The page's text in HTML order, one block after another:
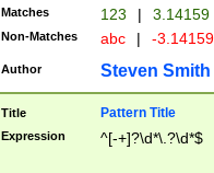
Matches 123 | 3.14159
Non-Matches abc | -
Author Steven Smith
Title Pattern Title
Expression ^[-+]?\d*\.?\d*$